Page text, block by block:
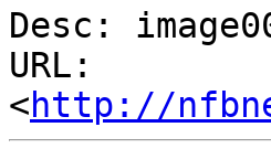
Desc:
URL:
<http://